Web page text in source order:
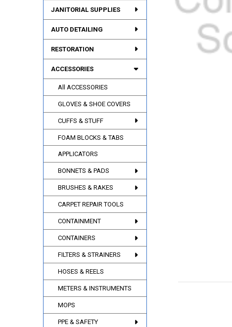
JANITORIAL SUPPLIES
AUTO DETAILING
RESTORATION
ACCESSORIES
All ACCESSORIES
GLOVES & SHOE COVERS
CUFFS & STUFF
FOAM BLOCKS & TABS
APPLICATORS
BONNETS & PADS
BRUSHES & RAKES
CARPET REPAIR TOOLS
CONTAINMENT
CONTAINERS
FILTERS & STRAINERS
HOSES & REELS
METERS & INSTRUMENTS
MOPS
PPE & SAFETY